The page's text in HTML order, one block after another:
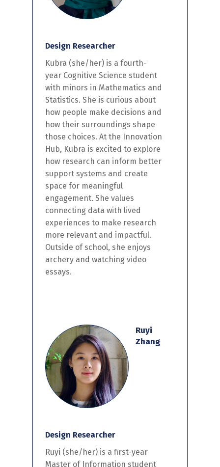
Design Researcher
Kubra (she/her) is a fourth-
year Cognitive Science student
with minors in Mathematics and
Statistics. She is curious about
how people make decisions and
how their surroundings shape
those choices. At the Innovation
Hub, Kubra is excited to explore
how research can inform better
support systems and create
space for meaningful
engagement. She values
connecting data with lived
experiences to make research
more relevant and impactful.
Outside of school, she enjoys
archery and watching video
essays.
Ruyi
Zhang
Design Researcher
Ruyi (she/her) is a first-year
Master of Information student